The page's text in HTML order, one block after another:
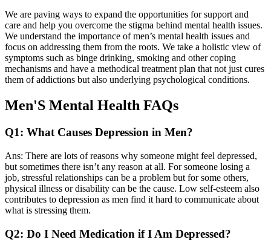
We are paving ways to expand the opportunities for support and
care and help you overcome the stigma behind mental health issues.
We understand the importance of men’s mental health issues and
focus on addressing them from the roots. We take a holistic view of
symptoms such as binge drinking, smoking and other coping
mechanisms and have a methodical treatment plan that not just cures
them of addictions but also underlying psychological conditions.
Men'S Mental Health FAQs
Q1: What Causes Depression in Men?
Ans: There are lots of reasons why someone might feel depressed,
but sometimes there isn’t any reason at all. For someone losing a
job, stressful relationships can be a problem but for some others,
physical illness or disability can be the cause. Low self-esteem also
contributes to depression as men find it hard to communicate about
what is stressing them.
Q2: Do I Need Medication if I Am Depressed?